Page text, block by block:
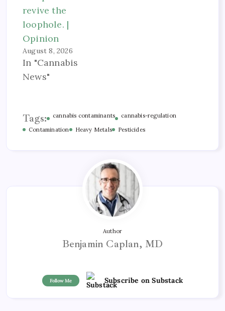
revive the
loophole. |
Opinion
August 8, 2026
In "Cannabis
News"
Tags: cannabis contaminants
cannabis-regulation
Contamination
Heavy Metals Pesticides
Author
Benjamin Caplan, MD
Follow Me Subscribe on Substack